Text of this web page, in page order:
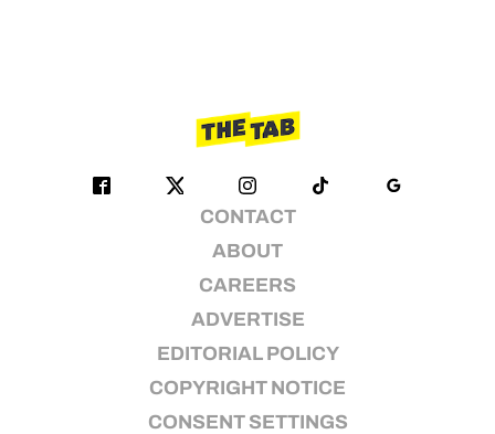
CONTACT
ABOUT
CAREERS
ADVERTISE
EDITORIAL POLICY
COPYRIGHT NOTICE
CONSENT SETTINGS